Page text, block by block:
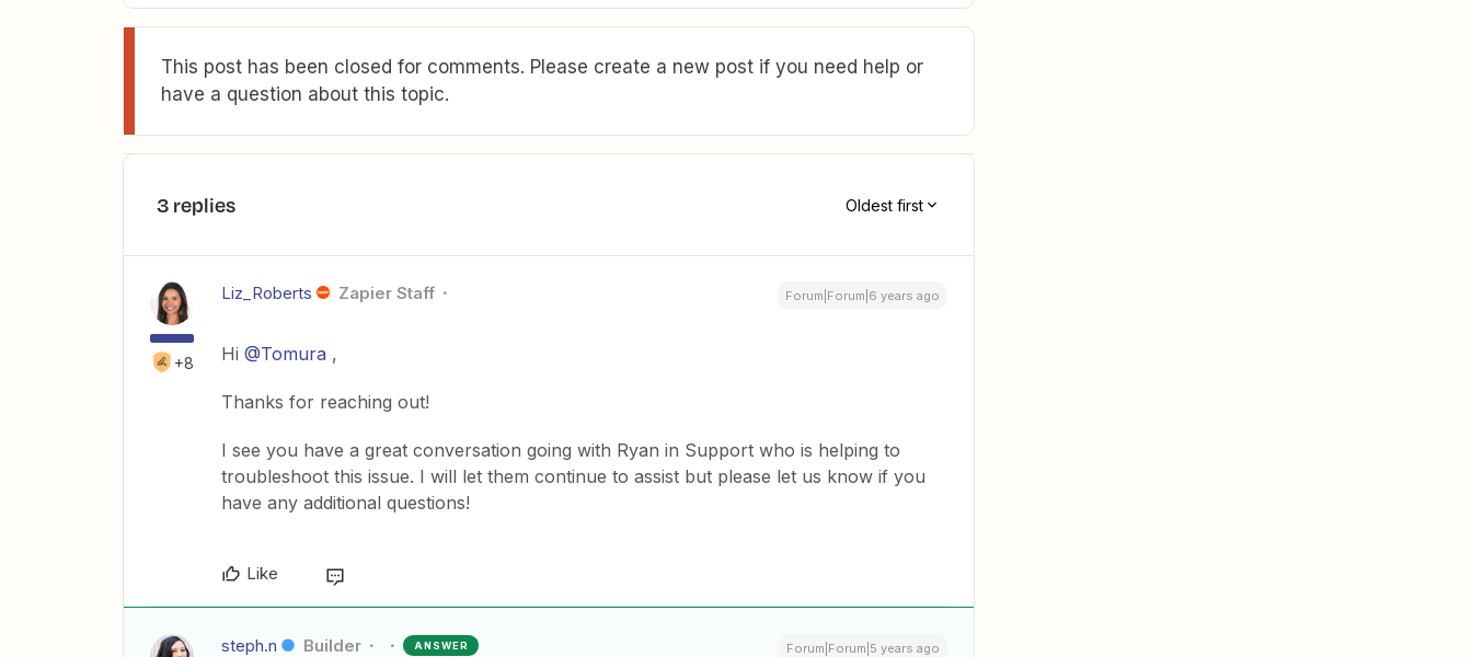
This post has been closed for comments. Please create a new post if you need help or
have a question about this topic.
3 replies Oldest first
+8
Liz_Roberts Zapier Staff Forum|Forum|6 years ago
Hi @Tomura ,
Thanks for reaching out!
I see you have a great conversation going with Ryan in Support who is helping to
troubleshoot this issue. I will let them continue to assist but please let us know if you
have any additional questions!
Like
steph.n Builder ANSWER Forum|Forum|5 years ago